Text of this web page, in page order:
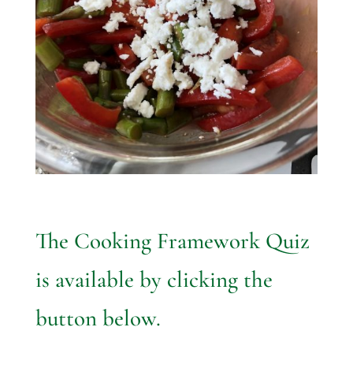
The Cooking Framework Quiz
is available by clicking the
button below.